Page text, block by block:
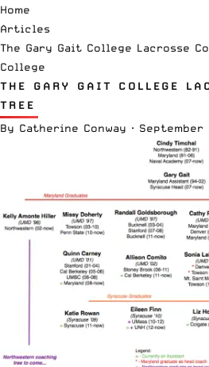
Home
Articles
The Gary Gait College Lacrosse
College
THE GARY GAIT COLLEGE
TREE
By Catherine Conway · September